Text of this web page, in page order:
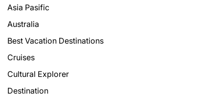
Asia Pasific
Australia
Best Vacation Destinations
Cruises
Cultural Explorer
Destination